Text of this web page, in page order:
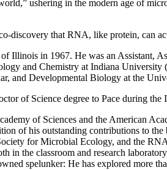
ushering in the modern age of
discovery that RNA, like protein, can
Illinois in 1967. He was an Assistant,
and Chemistry at Indiana
and Developmental Biology at the
of Science degree to Pace during
of Sciences and the American
of his outstanding contributions to
for Microbial Ecology, and the
in the classroom and research
spelunker: He has explored more